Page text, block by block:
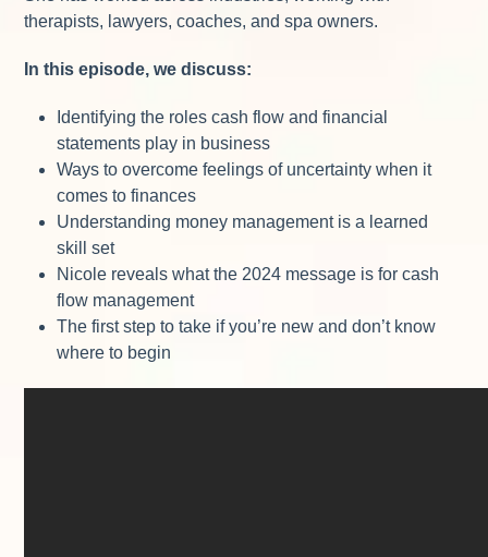
therapists, lawyers, coaches, and spa owners.
In this episode, we discuss:
Identifying the roles cash flow and financial
statements play in business
Ways to overcome feelings of uncertainty when it
comes to finances
Understanding money management is a learned
skill set
Nicole reveals what the 2024 message is for cash
flow management
The first step to take if you’re new and don’t know
where to begin